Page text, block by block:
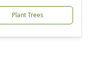
Plant Trees